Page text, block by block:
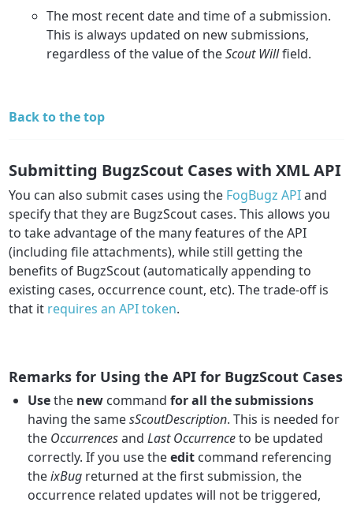
The most recent date and time of a submission.
This is always updated on new submissions,
regardless of the value of theScout Willfield.
Back to the top
Submitting BugzScout Cases with XML API
You can also submit cases using the FogBugz APIand
specify that they are BugzScout cases. This allows you
to take advantage of the many features of the API
(including file attachments), while still getting the
benefits of BugzScout (automatically appending to
existing cases, occurrence count, etc). The trade-off is
that it requires an API token.
Remarks for Using the API for BugzScout Cases
Usethe new commandfor all the submissions
having the samesScoutDescription. This is needed for
the OccurrencesandLast Occurrenceto be updated
correctly. If you use theedit command referencing
theixBug returned at the first submission, the
occurrence related updates will not be triggered,